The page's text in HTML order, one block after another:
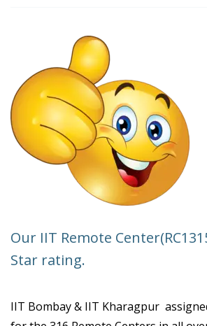
DEVELOPMENT
WORKSHOP
ON
CONTROL
SYSTEMS.
Our IIT Remote
Star rating.
IIT Bombay & IIT Kharagpur